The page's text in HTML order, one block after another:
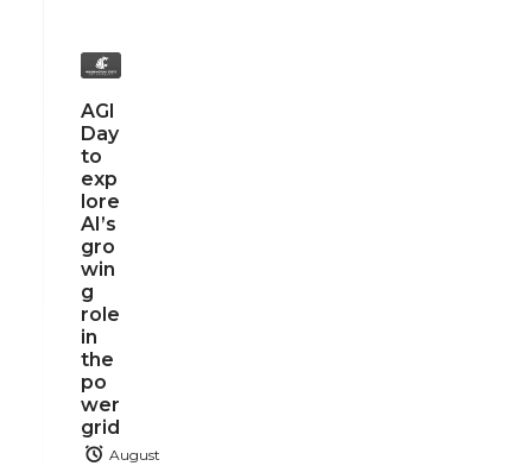
AGI
Day
to
exp
lore
AI’s
gro
win
g
role
in
the
po
wer
grid
August